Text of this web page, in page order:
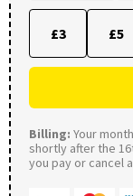
£3 £5
Billing: Your
shortly after the
you pay or cancel